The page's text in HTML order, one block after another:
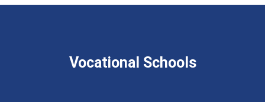
Vocational Schools